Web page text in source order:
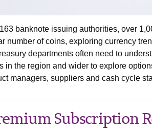
banknote issuing authorities, over
number of coins, exploring currency
departments often need to
in the region and wider to explore
managers, suppliers and cash cycle
Subscription